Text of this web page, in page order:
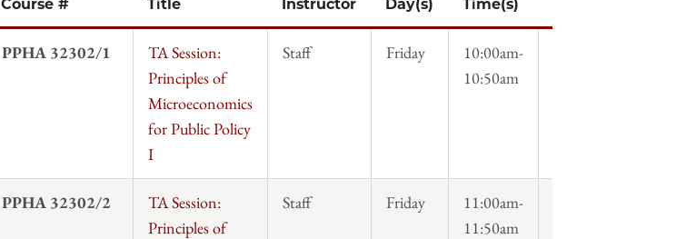
Course # Title Instructor Day(s) Time(s)
PPHA 32302/1
TA Session:
Principles of
Microeconomics
for Public Policy
I
Staff Friday
10:00am-
10:50am
PPHA 32302/2
TA Session:
Principles of
Staff Friday
11:00am-
11:50am